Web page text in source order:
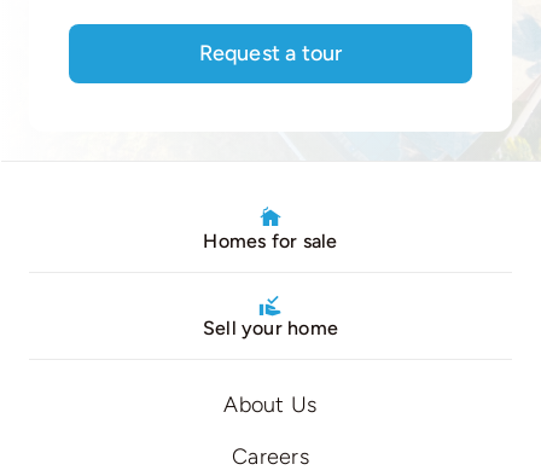
Request a tour
Homes for sale
Sell your home
About Us
Careers